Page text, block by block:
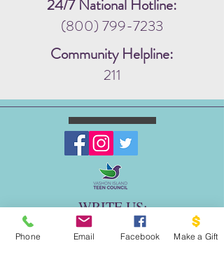
24/7 National Hotline:
(800) 799-7233
Community Helpline:
211
WRITE US:
PO BOX 1341
THE DOVE PROJECT
Phone Email Facebook Make a Gift